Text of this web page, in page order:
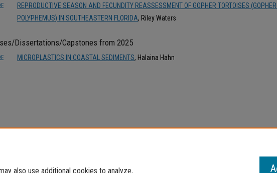
REPRODUCTIVE SEASON AND FECUNDITY REASSESSMENT OF GOPHER TORTOISES
POLYPHEMUS) IN SOUTHEASTERN FLORIDA, Riley Waters
Dissertations/Capstones from 2025
MICROPLASTICS IN COASTAL SEDIMENTS, Halaina Hahn
also use additional cookies to analyze,